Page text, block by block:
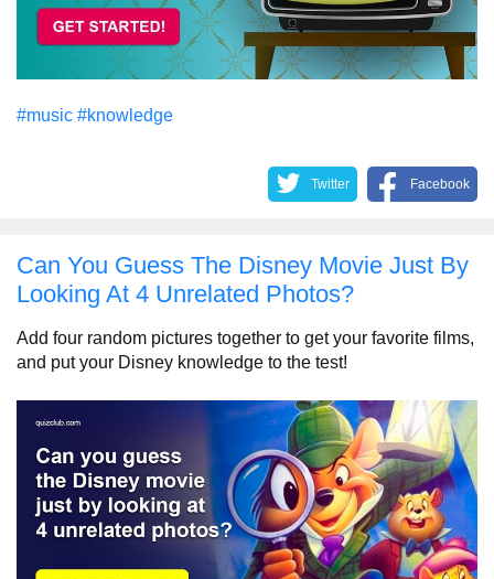
#music #knowledge
Twitter Facebook
Can You Guess The Disney Movie Just By
Looking At 4 Unrelated Photos?
Add four random pictures together to get your favorite films,
and put your Disney knowledge to the test!